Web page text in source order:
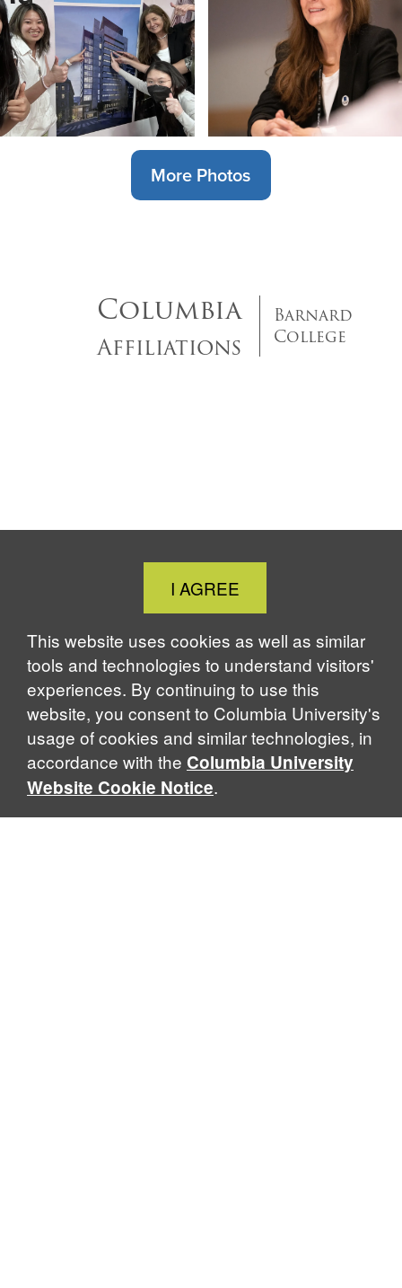
More Photos
Columbia
Affiliations
Barnard
College
Close
Cookie
Notice
I AGREE
This website uses cookies as well as similar
tools and technologies to understand visitors'
experiences. By continuing to use this
website, you consent to Columbia University's
usage of cookies and similar technologies, in
accordance with the Columbia University
Website Cookie Notice.